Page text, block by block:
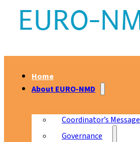
Home
About EURO-NMD
Coordinator’s Message
Governance